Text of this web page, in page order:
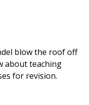
blow the roof off
about teaching
for revision.